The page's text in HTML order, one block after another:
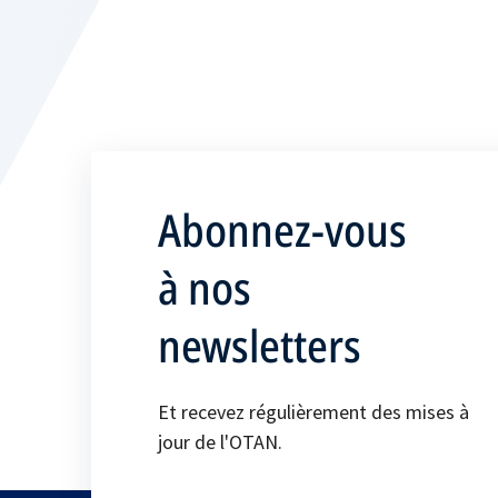
Abonnez-vous
à nos
newsletters
Et recevez régulièrement des mises à
jour de l'OTAN.